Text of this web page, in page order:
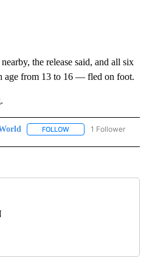
the release said, and all six
age from 13 to 16 — fled on foot.
FOLLOW FOLLOW "US & WORLD"
1 Follower